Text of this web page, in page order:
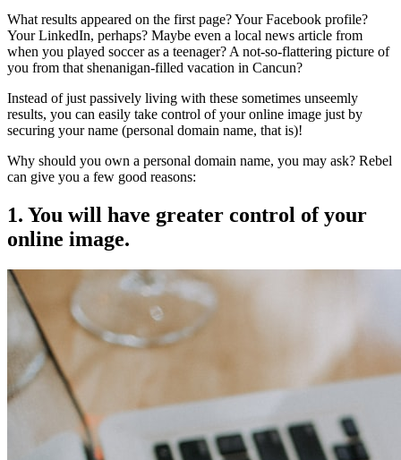
What results appeared on the first page? Your Facebook profile?
Your LinkedIn, perhaps? Maybe even a local news article from
when you played soccer as a teenager? A not-so-flattering picture of
you from that shenanigan-filled vacation in Cancun?
Instead of just passively living with these sometimes unseemly
results, you can easily take control of your online image just by
securing your name (personal domain name, that is)!
Why should you own a personal domain name, you may ask? Rebel
can give you a few good reasons:
1. You will have greater control of your
online image.